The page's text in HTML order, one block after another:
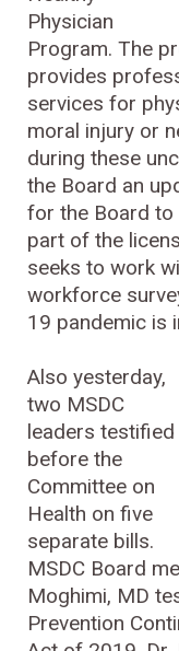
Physician
Program. The
provides
services for
moral injury or
during these
the Board an
for the Board to
part of the
seeks to work
workforce
19 pandemic is
Also yesterday,
two MSDC
leaders testified
before the
Committee on
Health on five
separate bills.
MSDC Board
Moghimi, MD
Prevention